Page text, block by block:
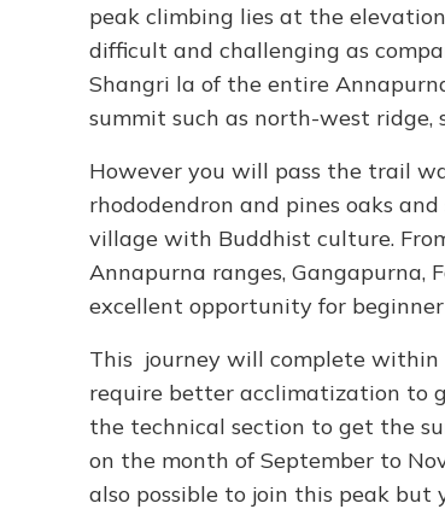
peak climbing lies at the
difficult and challenging as
Shangri la of the entire
summit such as north-west ridge,
However you will pass the trail
rhododendron and pines oaks
village with Buddhist culture.
Annapurna ranges, Gangapurna,
excellent opportunity for
This journey will complete within
require better acclimatization to
the technical section to get the
on the month of September to
also possible to join this peak but